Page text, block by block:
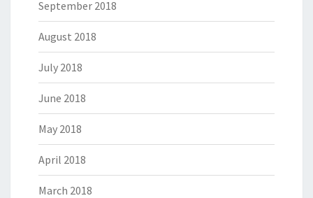
September 2018
August 2018
July 2018
June 2018
May 2018
April 2018
March 2018